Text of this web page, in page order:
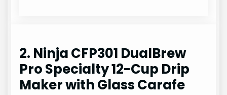
2. Ninja CFP301 DualBrew
Pro Specialty 12-Cup Drip
Maker with Glass Carafe